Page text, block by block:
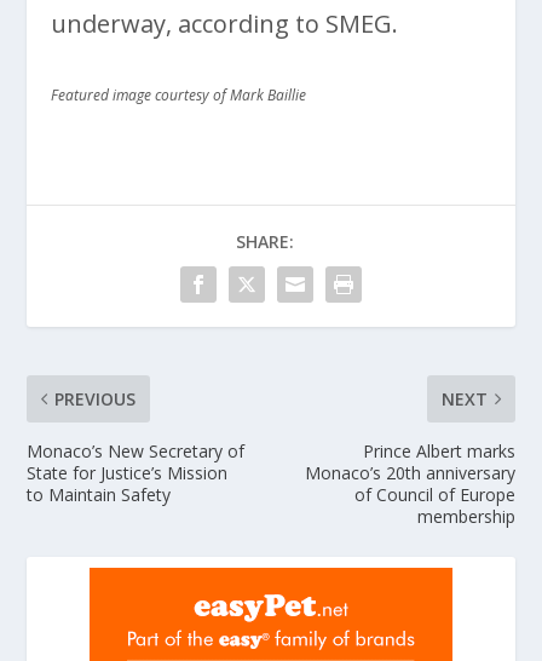
underway, according to SMEG.
Featured image courtesy of Mark Baillie
SHARE:
PREVIOUS
Monaco’s New Secretary of
State for Justice’s Mission
to Maintain Safety
NEXT
Prince Albert marks
Monaco’s 20th anniversary
of Council of Europe
membership